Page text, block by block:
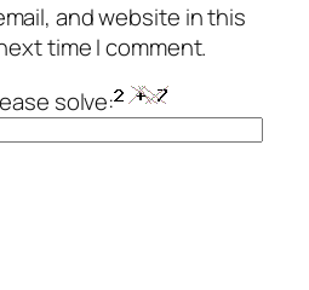
and website in this
time I comment.
solve: